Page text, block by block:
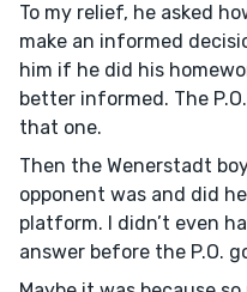
To my relief, he asked
make an informed
him if he did his
better informed. The
that one.
Then the Wenerstadt
opponent was and did
platform. I didn’t even
answer before the P.O.